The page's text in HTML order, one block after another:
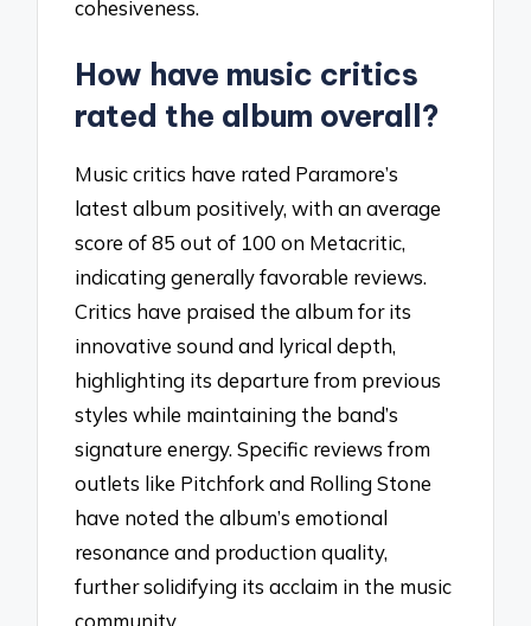
cohesiveness.
How have music critics
rated the album overall?
Music critics have rated Paramore’s
latest album positively, with an average
score of 85 out of 100 on Metacritic,
indicating generally favorable reviews.
Critics have praised the album for its
innovative sound and lyrical depth,
highlighting its departure from previous
styles while maintaining the band’s
signature energy. Specific reviews from
outlets like Pitchfork and Rolling Stone
have noted the album’s emotional
resonance and production quality,
further solidifying its acclaim in the music
community.